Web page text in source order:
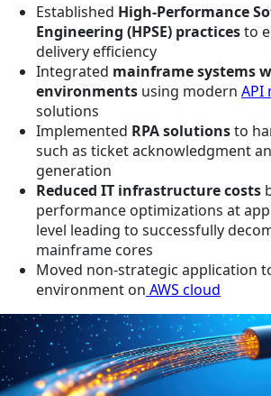
Established High-Performance
Engineering (HPSE) practicesto
delivery efficiency
Integrated mainframe systems
environments using modern API
solutions
Implemented RPA solutionsto
such as ticket acknowledgment
generation
Reduced IT infrastructure costs
performance optimizations at
level leading to successfully
mainframe cores
Moved non-strategic application
environment on AWS cloud